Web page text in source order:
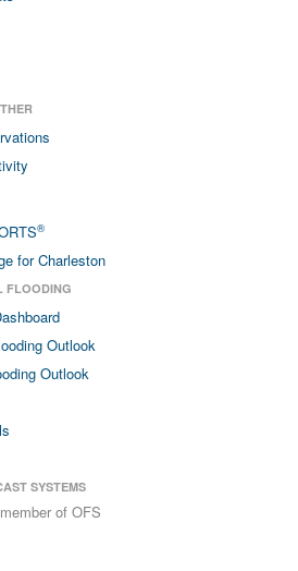
®
for Charleston
FLOODING
Outlook
Outlook
SYSTEMS
of OFS